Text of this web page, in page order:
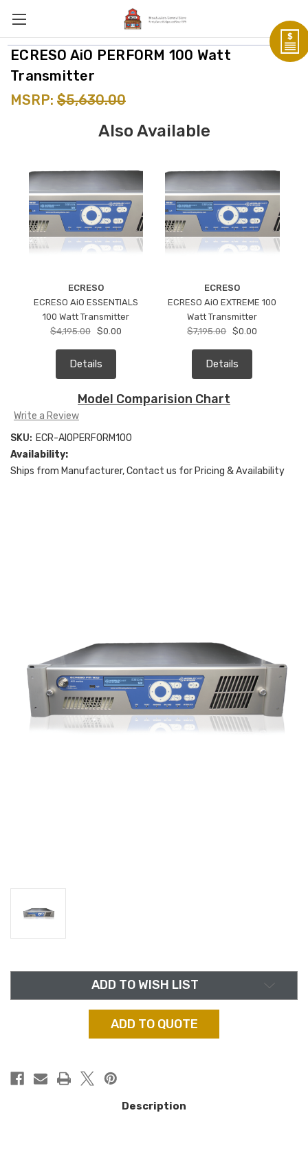
ECRESO AiO PERFORM 100 Watt
Transmitter
MSRP: $5,630.00
Also Available
ECRESO
ECRESO AiO ESSENTIALS
100 Watt Transmitter
$4,195.00
$0.00
Details
ECRESO
ECRESO AiO EXTREME 100
Watt Transmitter
$7,195.00 $0.00
Details
Model Comparision Chart
Write a Review
SKU: ECR-AIOPERFORM100
Availability:
Ships from Manufacturer, Contact us for Pricing & Availability
ADD TO WISH LIST
ADD TO QUOTE
Description